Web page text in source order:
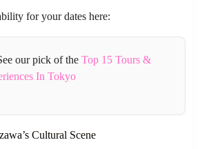
for your dates here:
our pick of theTop 15 Tours &
In Tokyo
Cultural Scene